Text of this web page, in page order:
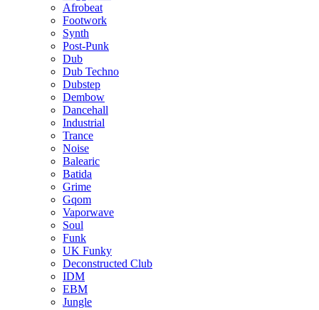
Afrobeat
Footwork
Synth
Post-Punk
Dub
Dub Techno
Dubstep
Dembow
Dancehall
Industrial
Trance
Noise
Balearic
Batida
Grime
Gqom
Vaporwave
Soul
Funk
UK Funky
Deconstructed Club
IDM
EBM
Jungle